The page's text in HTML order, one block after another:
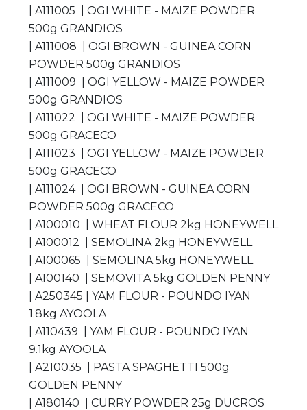
| A111005 | OGI WHITE - MAIZE POWDER
500g GRANDIOS
| A111008 | OGI BROWN - GUINEA CORN
POWDER 500g GRANDIOS
| A111009 | OGI YELLOW - MAIZE POWDER
500g GRANDIOS
| A111022 | OGI WHITE - MAIZE POWDER
500g GRACECO
| A111023 | OGI YELLOW - MAIZE POWDER
500g GRACECO
| A111024 | OGI BROWN - GUINEA CORN
POWDER 500g GRACECO
| A100010 | WHEAT FLOUR 2kg HONEYWELL
| A100012 | SEMOLINA 2kg HONEYWELL
| A100065 | SEMOLINA 5kg HONEYWELL
| A100140 | SEMOVITA 5kg GOLDEN PENNY
| A250345 | YAM FLOUR - POUNDO IYAN
1.8kg AYOOLA
| A110439 | YAM FLOUR - POUNDO IYAN
9.1kg AYOOLA
| A210035 | PASTA SPAGHETTI 500g
GOLDEN PENNY
| A180140 | CURRY POWDER 25g DUCROS